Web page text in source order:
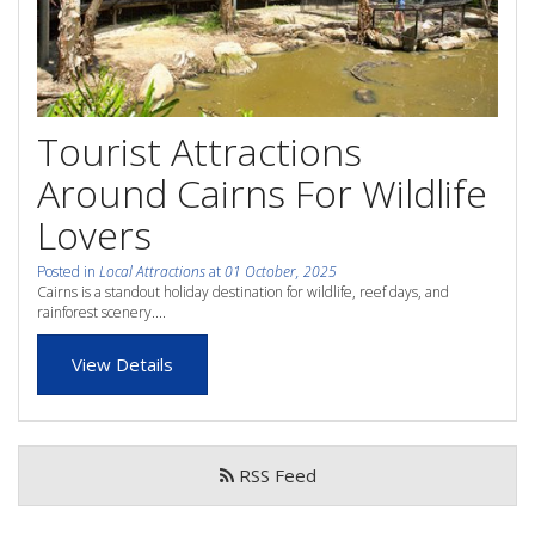
Attractions
Reviews
Contact Us
Book Now
Site Map
View Full Website
whole family this
Winter- pristine
beaches, Great Barrier
Reef tours and world-
class tourist attractions!
BOOK NOW
Tourist Attractions
Around Cairns For Wildlife
Lovers
Posted in Local Attractionsat01 October, 2025
Cairns is a standout holiday destination for wildlife, reef days, and
rainforest scenery....
View Details
RSS Feed